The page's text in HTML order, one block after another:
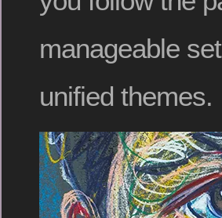
manageable
unified themes.